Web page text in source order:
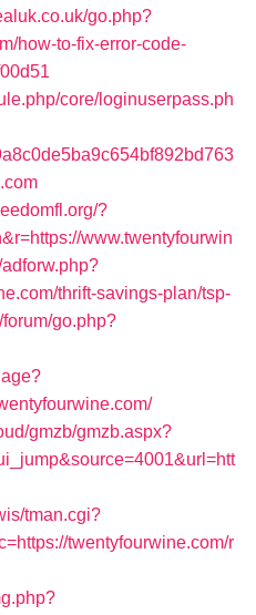
go.php?
how-to-fix-error-code-
core/loginuserpass.ph
?
www.twentyfourwin
thrift-savings-plan/tsp-
go.php?
gmzb/gmzb.aspx?
tman.cgi?
twentyfourwine.com/r